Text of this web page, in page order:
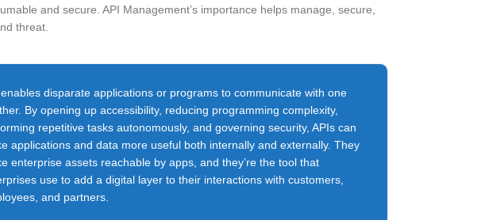
and secure. API Management’s importance helps manage, secure,
threat.
disparate applications or programs to communicate with one
By opening up accessibility, reducing programming complexity,
repetitive tasks autonomously, and governing security, APIs can
applications and data more useful both internally and externally. They
enterprise assets reachable by apps, and they’re the tool that
use to add a digital layer to their interactions with customers,
and partners.